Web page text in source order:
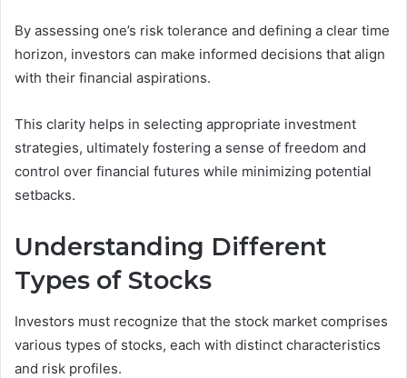
By assessing one’s risk tolerance and defining a clear time
horizon, investors can make informed decisions that align
with their financial aspirations.
This clarity helps in selecting appropriate investment
strategies, ultimately fostering a sense of freedom and
control over financial futures while minimizing potential
setbacks.
Understanding Different
Types of Stocks
Investors must recognize that the stock market comprises
various types of stocks, each with distinct characteristics
and risk profiles.